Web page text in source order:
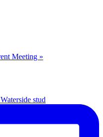
Meeting »
stud